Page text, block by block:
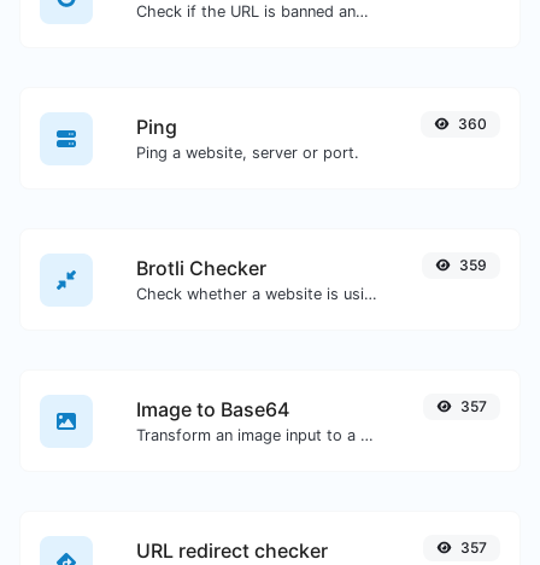
Check if the URL is banned and marked as safe/unsafe by Google.
Ping
Ping a website, server or port.
360
Brotli Checker
Check whether a website is using the Brotli Compression algorithm or not.
359
Image to Base64
Transform an image input to a Base64 string.
357
URL redirect checker 357